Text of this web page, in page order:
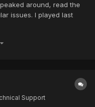
around, read the
issues. I played last
Magdhu and now
bank are now called
Support